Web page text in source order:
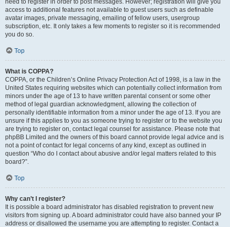
need to register in order to post messages. However; registration will give you
access to additional features not available to guest users such as definable
avatar images, private messaging, emailing of fellow users, usergroup
subscription, etc. It only takes a few moments to register so it is recommended
you do so.
Top
What is COPPA?
COPPA, or the Children’s Online Privacy Protection Act of 1998, is a law in the
United States requiring websites which can potentially collect information from
minors under the age of 13 to have written parental consent or some other
method of legal guardian acknowledgment, allowing the collection of
personally identifiable information from a minor under the age of 13. If you are
unsure if this applies to you as someone trying to register or to the website you
are trying to register on, contact legal counsel for assistance. Please note that
phpBB Limited and the owners of this board cannot provide legal advice and is
not a point of contact for legal concerns of any kind, except as outlined in
question “Who do I contact about abusive and/or legal matters related to this
board?”.
Top
Why can’t I register?
It is possible a board administrator has disabled registration to prevent new
visitors from signing up. A board administrator could have also banned your IP
address or disallowed the username you are attempting to register. Contact a